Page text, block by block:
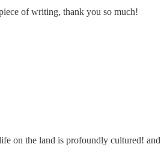
of writing, thank you so much!
on the land is profoundly cultured! and